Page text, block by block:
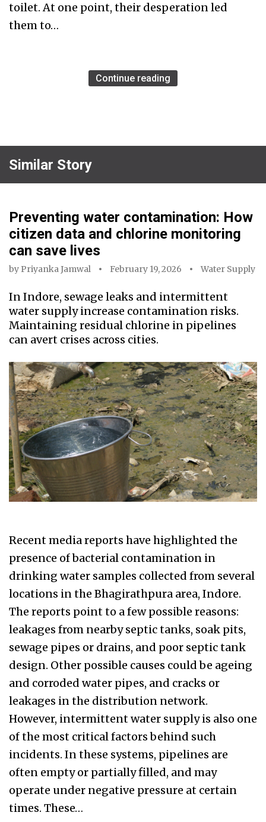
toilet. At one point, their desperation led
them to…
Continue reading
Similar Story
Preventing water contamination: How
citizen data and chlorine monitoring
can save lives
by Priyanka Jamwal February 19, 2026 Water Supply
In Indore, sewage leaks and intermittent
water supply increase contamination risks.
Maintaining residual chlorine in pipelines
can avert crises across cities.
Recent media reports have highlighted the
presence of bacterial contamination in
drinking water samples collected from several
locations in the Bhagirathpura area, Indore.
The reports point to a few possible reasons:
leakages from nearby septic tanks, soak pits,
sewage pipes or drains, and poor septic tank
design. Other possible causes could be ageing
and corroded water pipes, and cracks or
leakages in the distribution network.
However, intermittent water supply is also one
of the most critical factors behind such
incidents. In these systems, pipelines are
often empty or partially filled, and may
operate under negative pressure at certain
times. These…